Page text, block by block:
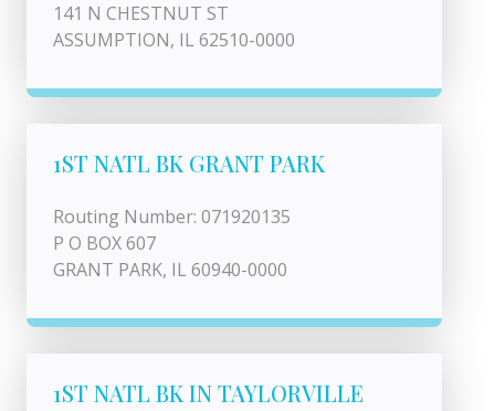
141 N CHESTNUT ST
ASSUMPTION, IL 62510-0000
1ST NATL BK GRANT PARK
Routing Number: 071920135
P O BOX 607
GRANT PARK, IL 60940-0000
1ST NATL BK IN TAYLORVILLE